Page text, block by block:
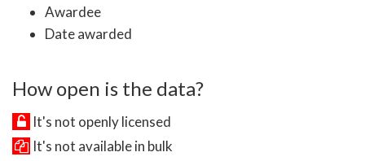
Awardee
Date awarded
How open is the data?
It's not openly licensed
It's not available in bulk